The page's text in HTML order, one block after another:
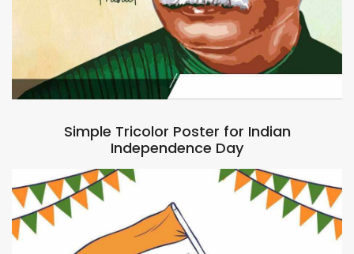
Simple Tricolor Poster for Indian
Independence Day